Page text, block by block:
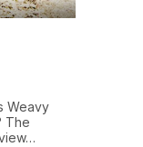
Weavy
The